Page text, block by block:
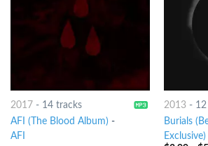
2017 - 14 tracks
AFI (The Blood Album) -
AFI
2013-
Burials
Exclusive)